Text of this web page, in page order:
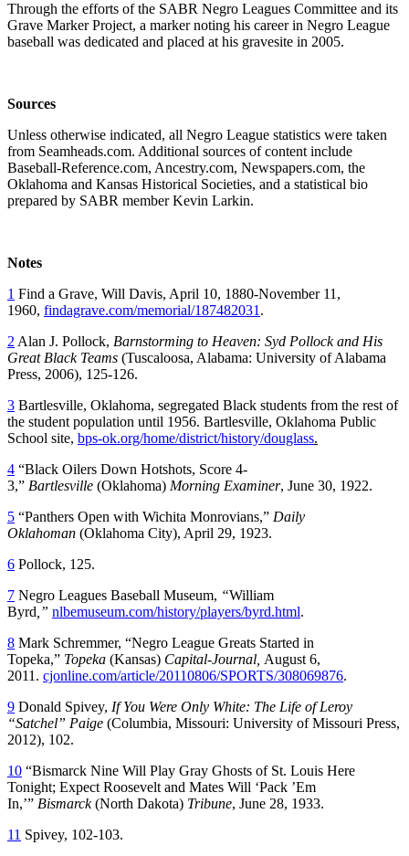
Through the efforts of the SABR Negro Leagues Committee and its
Grave Marker Project, a marker noting his career in Negro League
baseball was dedicated and placed at his gravesite in 2005.
Sources
Unless otherwise indicated, all Negro League statistics were taken
from Seamheads.com. Additional sources of content include
Baseball-Reference.com, Ancestry.com, Newspapers.com, the
Oklahoma and Kansas Historical Societies, and a statistical bio
prepared by SABR member Kevin Larkin.
Notes
1 Find a Grave, Will Davis, April 10, 1880-November 11,
1960, findagrave.com/memorial/187482031 .
2 Alan J. Pollock, Barnstorming to Heaven: Syd Pollock and His
Great Black Teams (Tuscaloosa, Alabama: University of Alabama
Press, 2006), 125-126.
3 Bartlesville, Oklahoma, segregated Black students from the rest of
the student population until 1956. Bartlesville, Oklahoma Public
School site, bps-ok.org/home/district/history/douglass.
4 “Black Oilers Down Hotshots, Score 4-
3,” Bartlesville (Oklahoma) Morning Examiner, June 30, 1922.
5 “Panthers Open with Wichita Monrovians,” Daily
Oklahoman (Oklahoma City), April 29, 1923.
6 Pollock, 125.
7 Negro Leagues Baseball Museum, “William
Byrd ,” nlbemuseum.com/history/players/byrd.html.
8 Mark Schremmer, “Negro League Greats Started in
Topeka,” Topeka (Kansas) Capital-Journal, August 6,
2011. cjonline.com/article/20110806/SPORTS/308069876.
9 Donald Spivey, If You Were Only White: The Life of Leroy
“Satchel” Paige (Columbia, Missouri: University of Missouri Press,
2012), 102.
10 “Bismarck Nine Will Play Gray Ghosts of St. Louis Here
Tonight; Expect Roosevelt and Mates Will ‘Pack ’Em
In,’” Bismarck(North Dakota) Tribune, June 28, 1933.
11 Spivey, 102-103.